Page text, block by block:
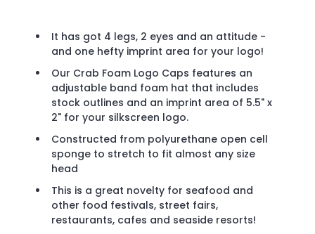
It has got 4 legs, 2 eyes and an attitude -
and one hefty imprint area for your logo!
Our Crab Foam Logo Caps features an
adjustable band foam hat that includes
stock outlines and an imprint area of 5.5" x
2" for your silkscreen logo.
Constructed from polyurethane open cell
sponge to stretch to fit almost any size
head
This is a great novelty for seafood and
other food festivals, street fairs,
restaurants, cafes and seaside resorts!